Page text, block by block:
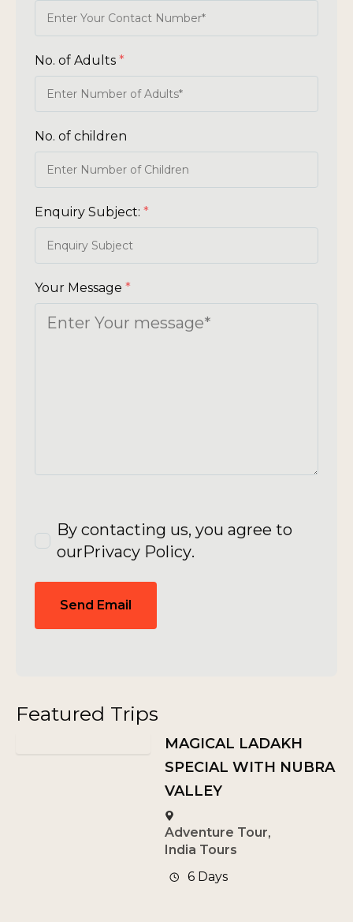
No. of Adults *
No. of children
Enquiry Subject: *
Your Message *
By contacting us, you agree to
ourPrivacy Policy.
Send Email
Featured Trips
MAGICAL LADAKH
SPECIAL WITH NUBRA
VALLEY
Adventure Tour,
India Tours
6 Days